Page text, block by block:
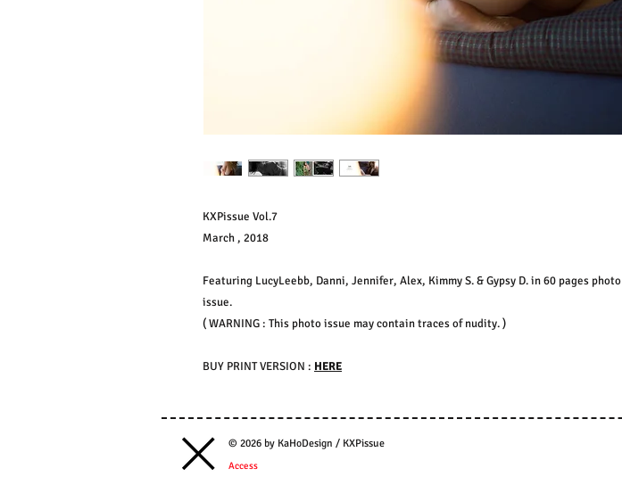
KXPissue Vol.7
March , 2018
Featuring LucyLeebb, Danni, Jennifer, Alex, Kimmy S. & Gypsy D. in 60 pages photo
issue.
( WARNING : This photo issue may contain traces of nudity. )
BUY PRINT VERSION : HERE
© 2026 by KaHoDesign / KXPissue
Access